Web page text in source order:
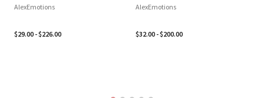
AlexEmotions
$29.00 - $226.00
AlexEmotions
$32.00 - $200.00